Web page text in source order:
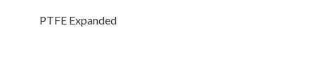
PTFE Expanded